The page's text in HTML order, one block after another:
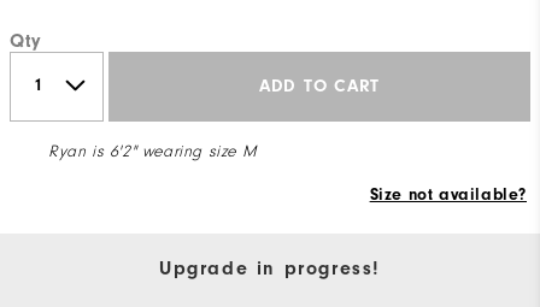
Qty
ADD TO CART
Ryan is 6'2" wearing size M
Size not available?
Upgrade in progress!